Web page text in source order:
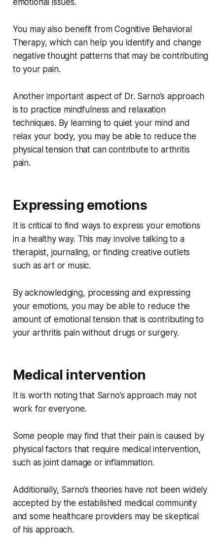
You may also benefit from Cognitive Behavioral
Therapy, which can help you identify and change
negative thought patterns that may be contributing
to your pain.
Another important aspect of Dr. Sarno’s approach
is to practice mindfulness and relaxation
techniques. By learning to quiet your mind and
relax your body, you may be able to reduce the
physical tension that can contribute to arthritis
pain.
Expressing emotions
It is critical to find ways to express your emotions
in a healthy way. This may involve talking to a
therapist, journaling, or finding creative outlets
such as art or music.
By acknowledging, processing and expressing
your emotions, you may be able to reduce the
amount of emotional tension that is contributing to
your arthritis pain without drugs or surgery.
Medical intervention
It is worth noting that Sarno’s approach may not
work for everyone.
Some people may find that their pain is caused by
physical factors that require medical intervention,
such as joint damage or inflammation.
Additionally, Sarno’s theories have not been widely
accepted by the established medical community
and some healthcare providers may be skeptical
of his approach.